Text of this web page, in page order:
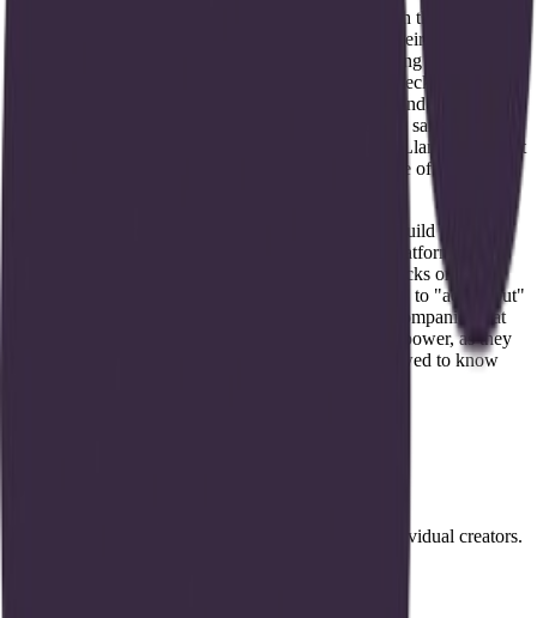
The company is currently in a pre-launch phase, with their website
noting that products are "coming soon." Based on their social
presence and technical focus, Brontic is part of a rising cohort of
infra-focused startups that believe the biggest bottleneck in AI today
is not the intelligence of the models, but the quality and accessibility
of the data fed into them. They are competing for the same
mindshare as established players like LangChain or LlamaIndex, but
with a heavier emphasis on the "ops" and "trust" side of the
Instead of just providing a library for developers to build with,
Brontic appears to be building a more verticalized platform. This
could involve pre-built templates for compliance checks or
operational triggers that make the path from "data in" to "action out"
much shorter. As the agent ecosystem matures, the companies that
control the data reliability layer will hold significant power, as they
become the gatekeepers for what an AI agent is allowed to know
Unified AI data infrastructure for businesses and individual creators.